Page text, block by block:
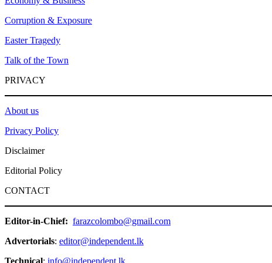
Corruption & Exposure
Easter Tragedy
Talk of the Town
PRIVACY
About us
Privacy Policy
Disclaimer
Editorial Policy
CONTACT
Editor-in-Chief: farazcolombo@gmail.com
Advertorials: editor@independent.lk